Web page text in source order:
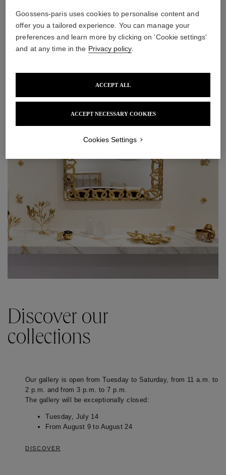
Discover our
collections
Our gallery is open from Tuesday to Saturday, from 11 a.m. to
2 p.m. and from 3 p.m. to 7 p.m.
The gallery will be exceptionally closed:
Tuesday, July 14
From August 9 to August 24
DISCOVER
Goossens-paris uses cookies to personalise content and
offer you a tailored experience. You can manage your
preferences and learn more by clicking on ‘Cookie settings’
and at any time in the Privacy policy.
ACCEPT NECESSARY COOKIES
ACCEPT ALL
Cookies Settings